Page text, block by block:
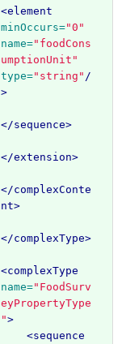
<element
minOccurs="0"
name="foodCons
umptionUnit"
type="string" /
>
</sequence>
</extension>
</complexConte
nt>
</complexType>
<complexType
name="FoodSurv
eyPropertyType
">
<sequence